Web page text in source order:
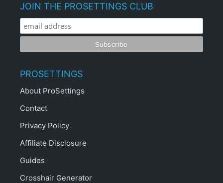
JOIN THE PROSETTINGS CLUB
PROSETTINGS
About ProSettings
Contact
Privacy Policy
Affiliate Disclosure
Guides
Crosshair Generator